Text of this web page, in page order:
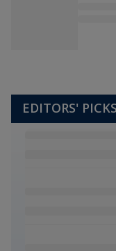
EDITORS' PICKS